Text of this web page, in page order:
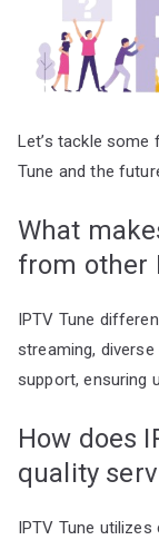
Let’s tackle some
Tune and the
What
from other
IPTV Tune
streaming,
support, ensuring
How does
quality
IPTV Tune